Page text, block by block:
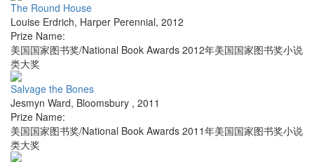
The Round House
Louise Erdrich, Harper Perennial, 2012
Prize Name:
美国国家图书奖/National Book Awards 2012年美国国家图书奖小说
类大奖
Salvage the Bones
Jesmyn Ward, Bloomsbury , 2011
Prize Name:
美国国家图书奖/National Book Awards 2011年美国国家图书奖小说
类大奖